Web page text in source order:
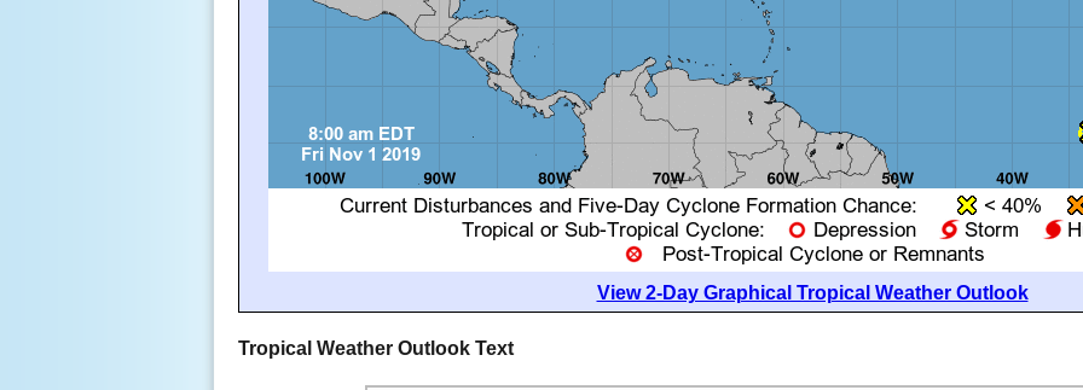
View 2-Day Graphical Tropical Weather Outlook
Tropical Weather Outlook Text